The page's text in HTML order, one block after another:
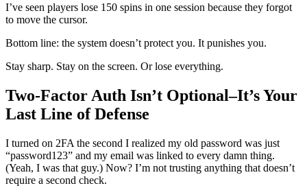
I’ve seen players lose 150 spins in one session because they forgot
to move the cursor.
Bottom line: the system doesn’t protect you. It punishes you.
Stay sharp. Stay on the screen. Or lose everything.
Two-Factor Auth Isn’t Optional–It’s Your
Last Line of Defense
I turned on 2FA the second I realized my old password was just
“password123” and my email was linked to every damn thing.
(Yeah, I was that guy.) Now? I’m not trusting anything that doesn’t
require a second check.